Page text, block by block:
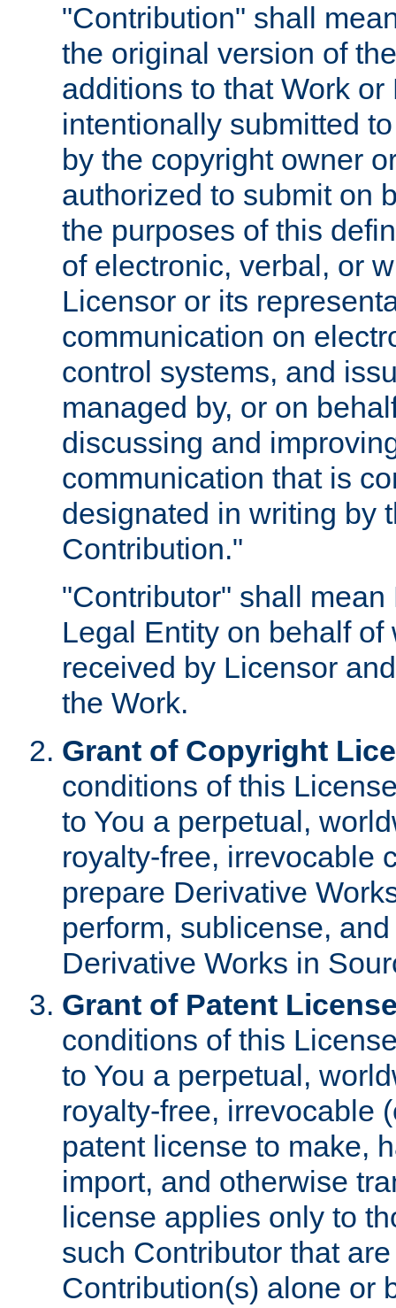
"Contribution" shall
the original version of
additions to that Work
intentionally submitted
by the copyright owner
authorized to submit on
the purposes of this
of electronic, verbal, or
Licensor or its
communication on
control systems, and
managed by, or on
discussing and
communication that is
designated in writing by
Contribution."
"Contributor" shall
Legal Entity on behalf
received by Licensor
the Work.
Grant of Copyright
conditions of this
to You a perpetual,
royalty-free, irrevocable
prepare Derivative
perform, sublicense,
Derivative Works in
Grant of Patent
conditions of this
to You a perpetual,
royalty-free, irrevocable
patent license to make,
import, and otherwise
license applies only to
such Contributor that
Contribution(s) alone or